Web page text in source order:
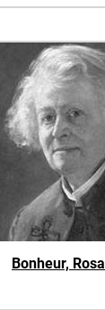
Bonheur, Rosa